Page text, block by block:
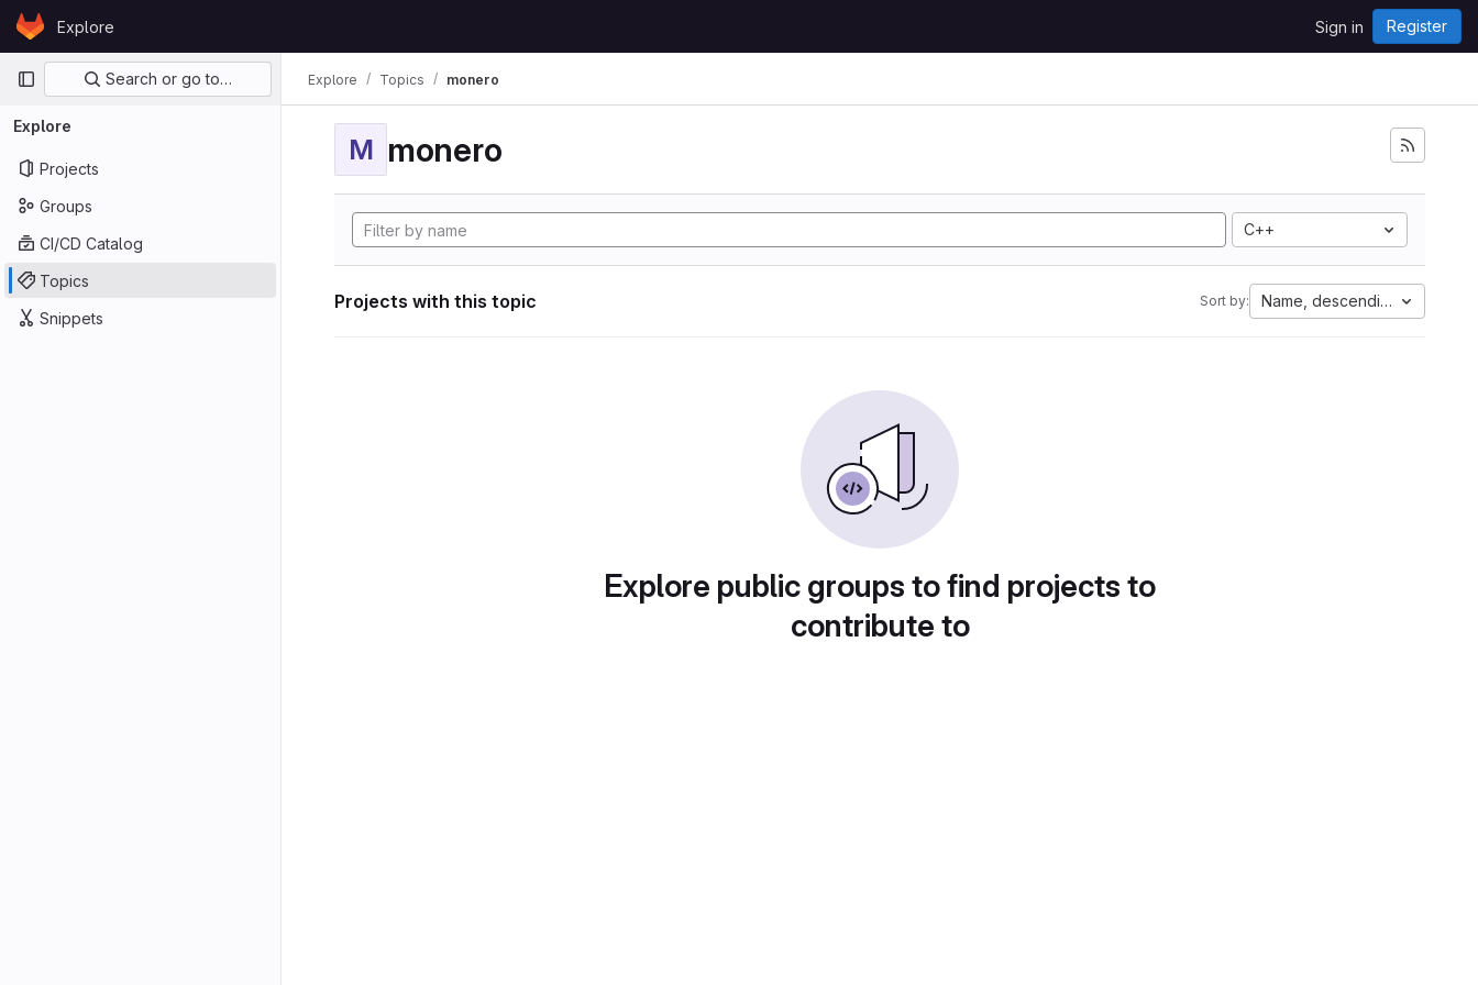
Skip to content
GitLabExplore Sign in Register
Primary navigation
Search or go to…
Explore
Projects
Groups
CI/CD Catalog
Topics
Snippets
Explore Topics monero
M monero
C++
Projects with this topic Sort by: Name, descending
Explore public groups to find projects to
contribute to